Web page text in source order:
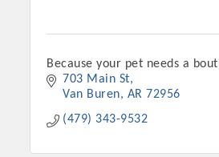
Because your pet needs a
703 Main St
Van Buren
AR 72956
(479) 343-9532